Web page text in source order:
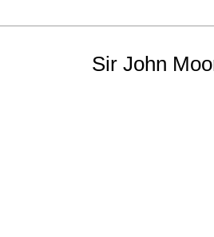
Sir John